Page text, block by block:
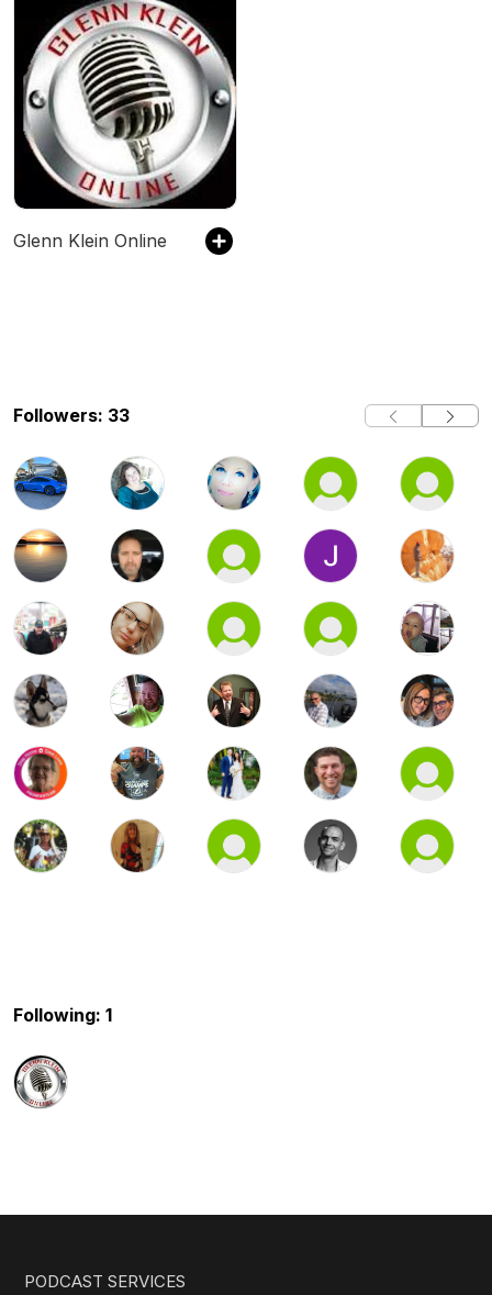
Glenn Klein Online
Followers: 33
Following: 1
PODCAST SERVICES